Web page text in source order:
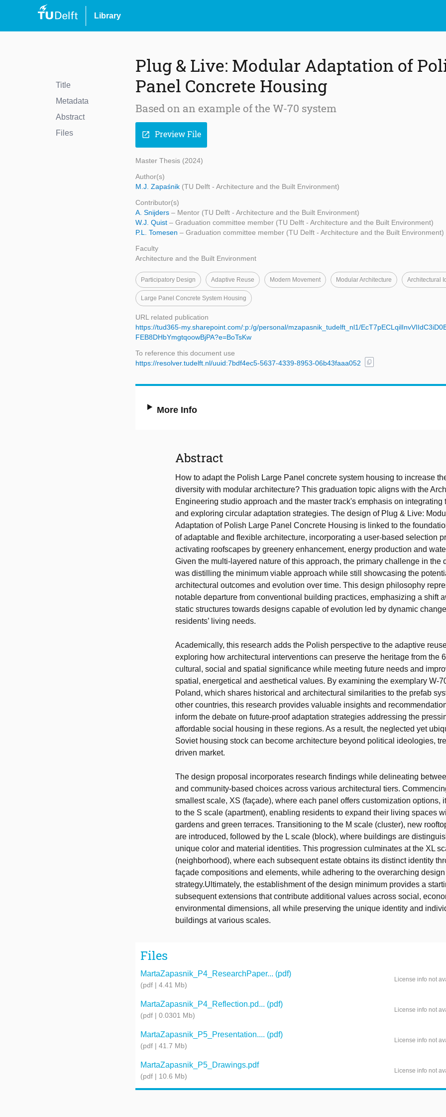
Library
Title
Metadata
Abstract
Files
Plug & Live: Modular Adaptation of
Panel Concrete Housing
Based on an example of the W-70 system
open_in_new Preview File
Master Thesis (2024)
Author(s)
M.J. Zapaśnik (TU Delft - Architecture and the Built Environment)
Contributor(s)
A. Snijders – Mentor (TU Delft - Architecture and the Built Environment)
W.J. Quist – Graduation committee member (TU Delft - Architecture and the Built Environment)
P.L. Tomesen – Graduation committee member (TU Delft - Architecture and the Built Environment)
Faculty
Architecture and the Built Environment
Participatory Design Adaptive Reuse Modern Movement Modular Architecture Architectural
Large Panel Concrete System Housing
URL related publication
https://tud365-my.sharepoint.com/:p:/g/personal/mzapasnik_tudelft_nl1/
FEB8DHbYmgtqoowBjPA?e=BoTsKw
To reference this document use
https://resolver.tudelft.nl/uuid:7bdf4ec5-5637-4339-8953-06b43faaa052
content_copy
More Info
Abstract
How to adapt the Polish Large Panel concrete system housing to increase
diversity with modular architecture? This graduation topic aligns with the
Engineering studio approach and the master track's emphasis on integrating
and exploring circular adaptation strategies. The design of Plug & Live:
Adaptation of Polish Large Panel Concrete Housing is linked to the
of adaptable and flexible architecture, incorporating a user-based selection
activating roofscapes by greenery enhancement, energy production and
Given the multi-layered nature of this approach, the primary challenge in the
was distilling the minimum viable approach while still showcasing the
architectural outcomes and evolution over time. This design philosophy
notable departure from conventional building practices, emphasizing a shift
static structures towards designs capable of evolution led by dynamic
residents’ living needs.
Academically, this research adds the Polish perspective to the adaptive
exploring how architectural interventions can preserve the heritage from the
cultural, social and spatial significance while meeting future needs and
spatial, energetical and aesthetical values. By examining the exemplary W-
Poland, which shares historical and architectural similarities to the prefab
other countries, this research provides valuable insights and
inform the debate on future-proof adaptation strategies addressing the
affordable social housing in these regions. As a result, the neglected yet
Soviet housing stock can become architecture beyond political ideologies,
driven market.
The design proposal incorporates research findings while delineating
and community-based choices across various architectural tiers.
smallest scale, XS (façade), where each panel offers customization options,
to the S scale (apartment), enabling residents to expand their living spaces
gardens and green terraces. Transitioning to the M scale (cluster), new
are introduced, followed by the L scale (block), where buildings are
unique color and material identities. This progression culminates at the XL
(neighborhood), where each subsequent estate obtains its distinct identity
façade compositions and elements, while adhering to the overarching design
strategy.Ultimately, the establishment of the design minimum provides a
subsequent extensions that contribute additional values across social,
environmental dimensions, all while preserving the unique identity and
buildings at various scales.
Files
MartaZapasnik_P4_ResearchPaper... (pdf)
(pdf | 4.41 Mb)
License info not
MartaZapasnik_P4_Reflection.pd... (pdf)
(pdf | 0.0301 Mb)
License info not
MartaZapasnik_P5_Presentation.... (pdf)
(pdf | 41.7 Mb)
License info not
MartaZapasnik_P5_Drawings.pdf
(pdf | 10.6 Mb)
License info not